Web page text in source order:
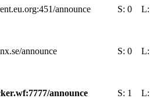
announce S: 0
announce S: 0
announce S: 1